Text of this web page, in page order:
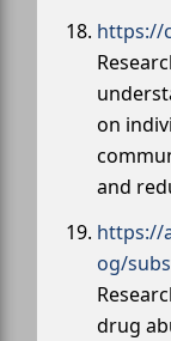
https://
on
and
https://
og/
drug